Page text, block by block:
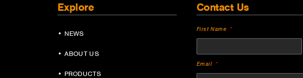
Explore
• NEWS
• ABOUT US
• PRODUCTS
Contact Us
First Name
Email